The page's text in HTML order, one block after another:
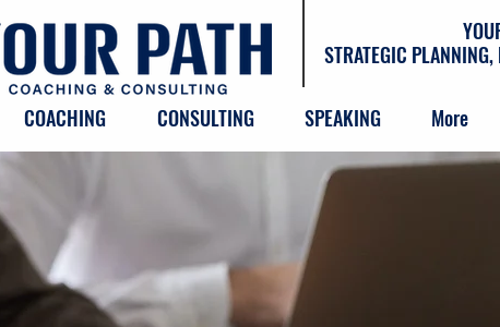
STRATEGIC
COACHING CONSULTING SPEAKING More